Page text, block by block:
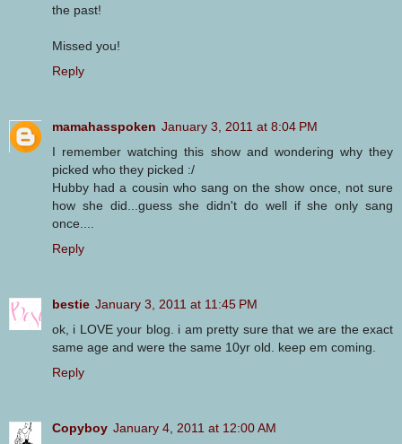
the past!
Missed you!
Reply
mamahasspoken January 3, 2011 at 8:04 PM
I remember watching this show and wondering why they
picked who they picked :/
Hubby had a cousin who sang on the show once, not sure
how she did...guess she didn't do well if she only sang
once....
Reply
bestie January 3, 2011 at 11:45 PM
ok, i LOVE your blog. i am pretty sure that we are the exact
same age and were the same 10yr old. keep em coming.
Reply
Copyboy January 4, 2011 at 12:00 AM